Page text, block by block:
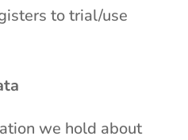
to trial/use
we hold about